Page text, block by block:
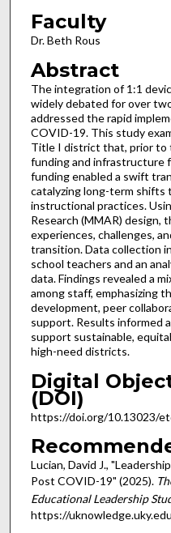
Faculty
Dr. Beth Rous
Abstract
The integration of 1:1
widely debated for over
addressed the rapid
COVID-19. This study
Title I district that, prior to
funding and infrastructure
funding enabled a swift
catalyzing long-term
instructional practices.
Research (MMAR) design,
experiences, challenges,
transition. Data collection
school teachers and an
data. Findings revealed a
among staff, emphasizing
development, peer
support. Results informed
support sustainable,
high-need districts.
Digital
(DOI)
https://doi.org/10.13023/
Lucian, David J.,
Post COVID-19" (2025).
Educational Leadership
https://